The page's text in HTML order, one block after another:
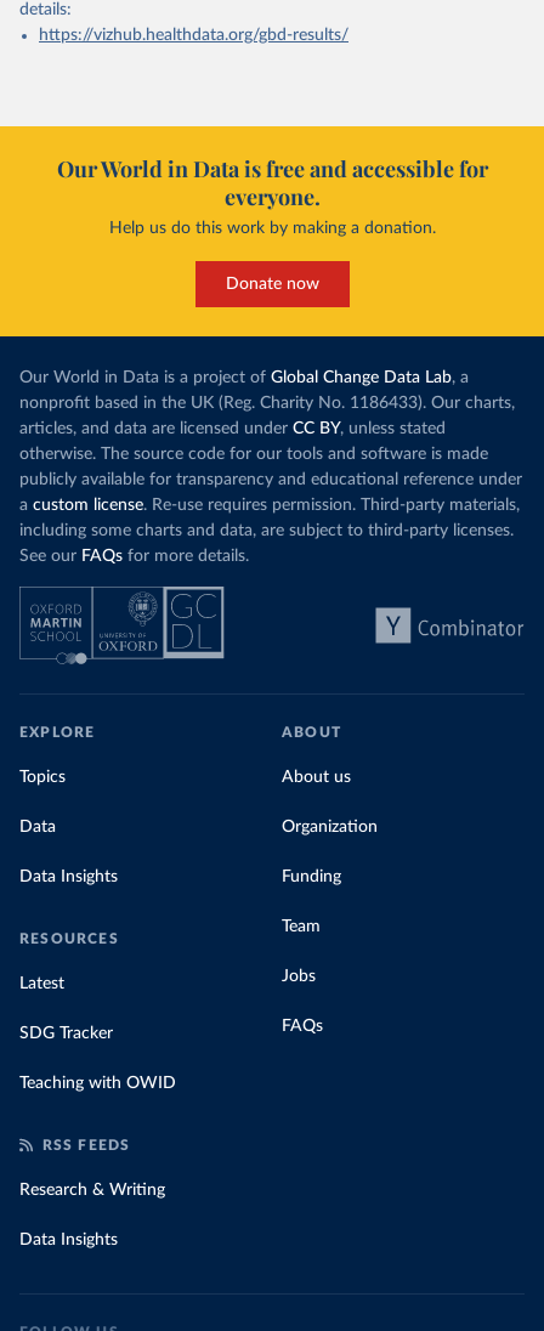
details:
https://vizhub.healthdata.org/gbd-results/
Our World in Data is free and accessible for
everyone.
Help us do this work by making a donation.
Donate now
Our World in Data is a project of Global Change Data Lab, a
nonprofit based in the UK (Reg. Charity No. 1186433). Our charts,
articles, and data are licensed under CC BY, unless stated
otherwise. The source code for our tools and software is made
publicly available for transparency and educational reference under
a custom license. Re-use requires permission. Third-party materials,
including some charts and data, are subject to third-party licenses.
See our FAQs for more details.
EXPLORE
Topics
Data
Data Insights
RESOURCES
Latest
SDG Tracker
Teaching with OWID
ABOUT
About us
Organization
Funding
Team
Jobs
FAQs
RSS FEEDS
Research & Writing
Data Insights